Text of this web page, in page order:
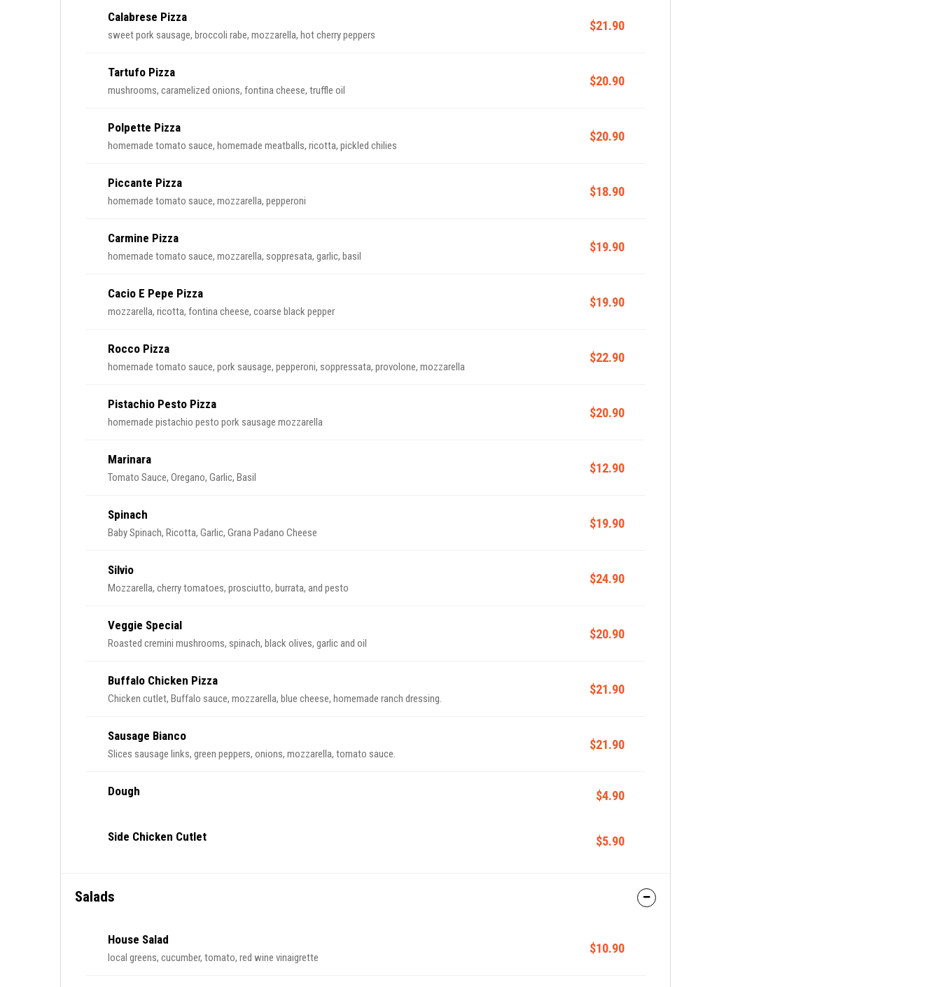
Calabrese Pizza
sweet pork sausage, broccoli rabe, mozzarella, hot cherry peppers
$21.90
Tartufo Pizza
mushrooms, caramelized onions, fontina cheese, truffle oil
$20.90
Polpette Pizza
homemade tomato sauce, homemade meatballs, ricotta, pickled chilies
$20.90
Piccante Pizza
homemade tomato sauce, mozzarella, pepperoni
$18.90
Carmine Pizza
homemade tomato sauce, mozzarella, soppresata, garlic, basil
$19.90
Cacio E Pepe Pizza
mozzarella, ricotta, fontina cheese, coarse black pepper
$19.90
Rocco Pizza
homemade tomato sauce, pork sausage, pepperoni, soppressata, provolone, mozzarella
$22.90
Pistachio Pesto Pizza
homemade pistachio pesto pork sausage mozzarella
$20.90
Marinara
Tomato Sauce, Oregano, Garlic, Basil
$12.90
Spinach
Baby Spinach, Ricotta, Garlic, Grana Padano Cheese
$19.90
Silvio
Mozzarella, cherry tomatoes, prosciutto, burrata, and pesto
$24.90
Veggie Special
Roasted cremini mushrooms, spinach, black olives, garlic and oil
$20.90
Buffalo Chicken Pizza
Chicken cutlet, Buffalo sauce, mozzarella, blue cheese, homemade ranch dressing.
$21.90
Sausage Bianco
Slices sausage links, green peppers, onions, mozzarella, tomato sauce.
$21.90
Dough $4.90
Side Chicken Cutlet $5.90
Salads
House Salad
local greens, cucumber, tomato, red wine vinaigrette
$10.90